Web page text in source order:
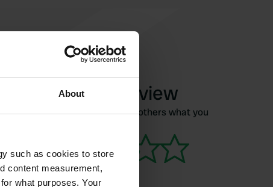
About
such as cookies to store
content measurement,
what purposes. Your
Write a review
Have you been here? Tell others what you